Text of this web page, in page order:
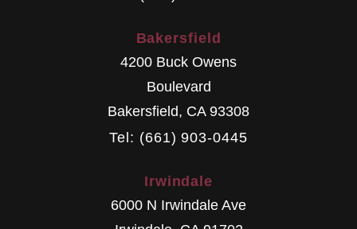
Bakersfield
4200 Buck Owens
Boulevard
Bakersfield, CA 93308
Tel: (661) 903-0445
Irwindale
6000 N Irwindale Ave